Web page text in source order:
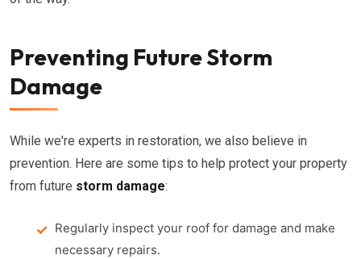
Preventing Future Storm
Damage
While we're experts in restoration, we also believe in
prevention. Here are some tips to help protect your property
from future storm damage:
Regularly inspect your roof for damage and make
necessary repairs.